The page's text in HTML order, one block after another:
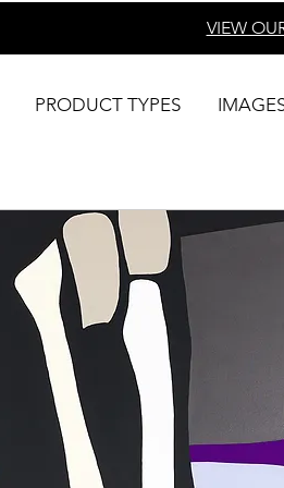
VIEW
PRODUCT TYPES